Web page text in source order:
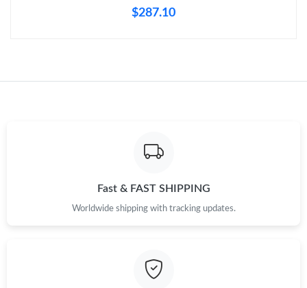
$287.10
Fast & FAST SHIPPING
Worldwide shipping with tracking updates.